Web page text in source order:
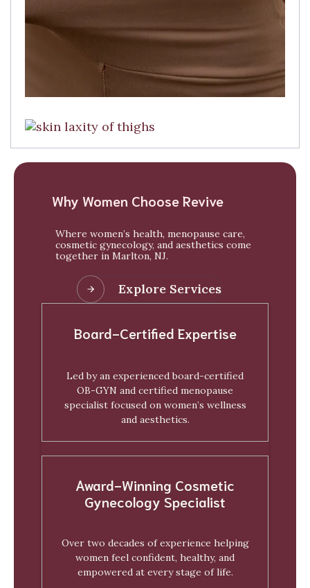
Why Women Choose Revive
Where women’s health, menopause care,
cosmetic gynecology, and aesthetics come
together in Marlton, NJ.
Explore Services
Board-Certified Expertise
Led by an experienced board-certified
OB-GYN and certified menopause
specialist focused on women’s wellness
and aesthetics.
Award-Winning Cosmetic
Gynecology Specialist
Over two decades of experience helping
women feel confident, healthy, and
empowered at every stage of life.